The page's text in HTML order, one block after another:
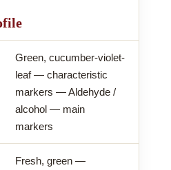
Green, cucumber-violet-
leaf — characteristic
markers — Aldehyde /
alcohol — main
markers
Fresh, green —